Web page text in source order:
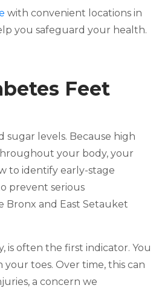
with convenient locations in
you safeguard your health.
Feet
levels. Because high
your body, your
to identify early-stage
prevent serious
Bronx and East Setauket
is often the first indicator. You
toes. Over time, this can
a concern we